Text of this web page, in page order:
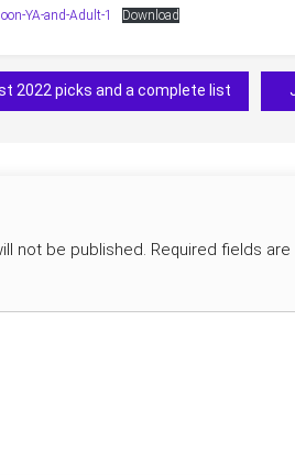
YA-and-Adult-1 Download
2022 picks and a complete list
not be published. Required fields are